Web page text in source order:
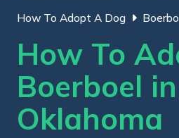
How To Adopt A Dog
How To
Boerboel in
Oklahoma